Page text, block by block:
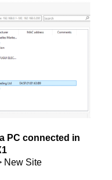
PC connected in
New Site